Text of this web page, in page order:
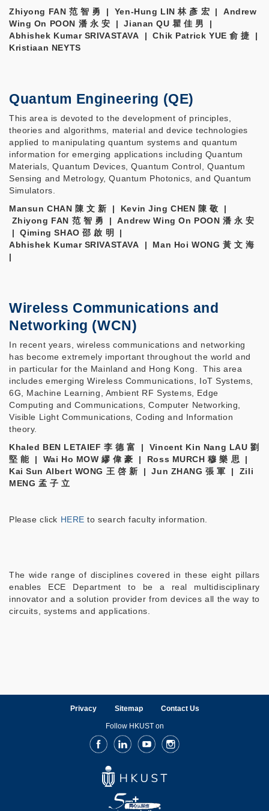
Zhiyong FAN 范 智 勇 | Yen-Hung LIN 林 彥 宏 | Andrew
Wing On POON 潘 永 安 | Jianan QU 瞿 佳 男 |
Abhishek Kumar SRIVASTAVA | Chik Patrick YUE 俞 捷 |
Kristiaan NEYTS
Quantum Engineering (QE)
This area is devoted to the development of principles,
theories and algorithms, material and device technologies
applied to manipulating quantum systems and quantum
information for emerging applications including Quantum
Materials, Quantum Devices, Quantum Control, Quantum
Sensing and Metrology, Quantum Photonics, and Quantum
Simulators.
Mansun CHAN 陳 文 新 | Kevin Jing CHEN 陳 敬 |
Zhiyong FAN 范 智 勇 | Andrew Wing On POON 潘 永 安
| Qiming SHAO 邵 啟 明 |
Abhishek Kumar SRIVASTAVA | Man Hoi WONG 黃 文 海
Wireless Communications and
Networking (WCN)
In recent years, wireless communications and networking
has become extremely important throughout the world and
in particular for the Mainland and Hong Kong. This area
includes emerging Wireless Communications, IoT Systems,
6G, Machine Learning, Ambient RF Systems, Edge
Computing and Communications, Computer Networking,
Visible Light Communications, Coding and Information
theory.
Khaled BEN LETAIEF 李 德 富 | Vincent Kin Nang LAU 劉
堅 能 | Wai Ho MOW 繆 偉 豪 | Ross MURCH 穆 樂 思 |
Kai Sun Albert WONG 王 啓 新 | Jun ZHANG 張 軍 | Zili
MENG 孟 子 立
Please click HERE to search faculty information.
The wide range of disciplines covered in these eight pillars
enables ECE Department to be a real multidisciplinary
innovator and a solution provider from devices all the way to
circuits, systems and applications.
Privacy Sitemap Contact Us
Follow HKUST on
FacebookLinkedInYoutubeInstagram